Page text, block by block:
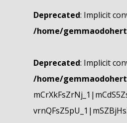
Deprecated: Implicit
/home/
Deprecated: Implicit
/home/